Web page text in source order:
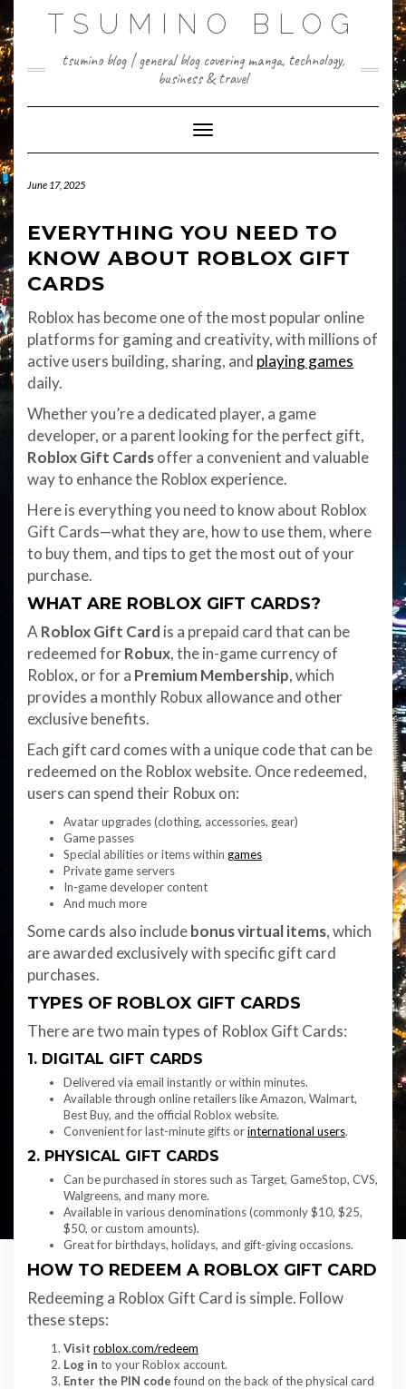
to
content
TSUMINO BLOG
tsumino blog | general blog covering manga, technology,
business & travel
Toggle Navigation
June 17, 2025
EVERYTHING YOU NEED TO
KNOW ABOUT ROBLOX GIFT
CARDS
Roblox has become one of the most popular online
platforms for gaming and creativity, with millions of
active users building, sharing, and playing games
daily.
Whether you’re a dedicated player, a game
developer, or a parent looking for the perfect gift,
Roblox Gift Cardsoffer a convenient and valuable
way to enhance the Roblox experience.
Here is everything you need to know about Roblox
Gift Cards—what they are, how to use them, where
to buy them, and tips to get the most out of your
purchase.
WHAT ARE ROBLOX GIFT CARDS?
A Roblox Gift Card is a prepaid card that can be
redeemed forRobux, the in-game currency of
Roblox, or for a Premium Membership, which
provides a monthly Robux allowance and other
exclusive benefits.
Each gift card comes with a unique code that can be
redeemed on the Roblox website. Once redeemed,
users can spend their Robux on:
Avatar upgrades (clothing, accessories, gear)
Game passes
Special abilities or items within games
Private game servers
In-game developer content
And much more
Some cards also includebonus virtual items, which
are awarded exclusively with specific gift card
purchases.
TYPES OF ROBLOX GIFT CARDS
There are two main types of Roblox Gift Cards:
1. DIGITAL GIFT CARDS
Delivered via email instantly or within minutes.
Available through online retailers like Amazon, Walmart,
Best Buy, and the official Roblox website.
Convenient for last-minute gifts orinternational users.
2. PHYSICAL GIFT CARDS
Can be purchased in stores such as Target, GameStop, CVS,
Walgreens, and many more.
Available in various denominations (commonly $10, $25,
$50, or custom amounts).
Great for birthdays, holidays, and gift-giving occasions.
HOW TO REDEEM A ROBLOX GIFT CARD
Redeeming a Roblox Gift Card is simple. Follow
these steps:
Visit roblox.com/redeem
Log in to your Roblox account.
Enter the PIN codefound on the back of the physical card